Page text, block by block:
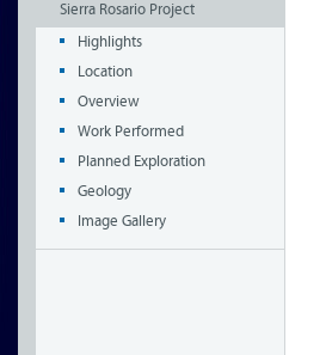
Sierra Rosario Project
Highlights
Location
Overview
Work Performed
Planned Exploration
Geology
Image Gallery